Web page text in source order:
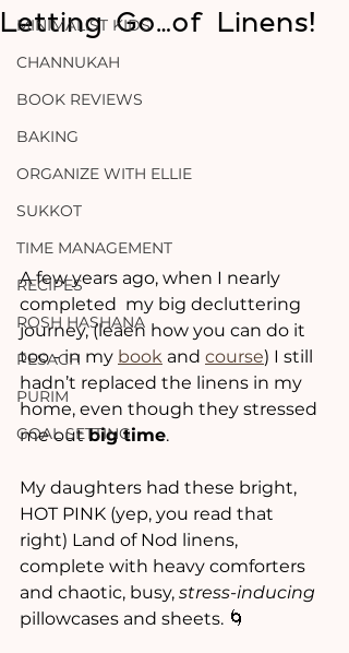
MINIMALIST KIDS
CHANNUKAH
BOOK REVIEWS
BAKING
ORGANIZE WITH ELLIE
SUKKOT
TIME MANAGEMENT
RECIPES
ROSH HASHANA
PESACH
PURIM
GOAL SETTING
Letting Go…of Linens!
A few years ago, when I nearly
completed  my big decluttering
journey, (leaen how you can do it
too - in my book and course) I still
hadn’t replaced the linens in my
home, even though they stressed
me out big time.
My daughters had these bright,
HOT PINK (yep, you read that
right) Land of Nod linens,
complete with heavy comforters
and chaotic, busy, stress-inducing
pillowcases and sheets. 🌀